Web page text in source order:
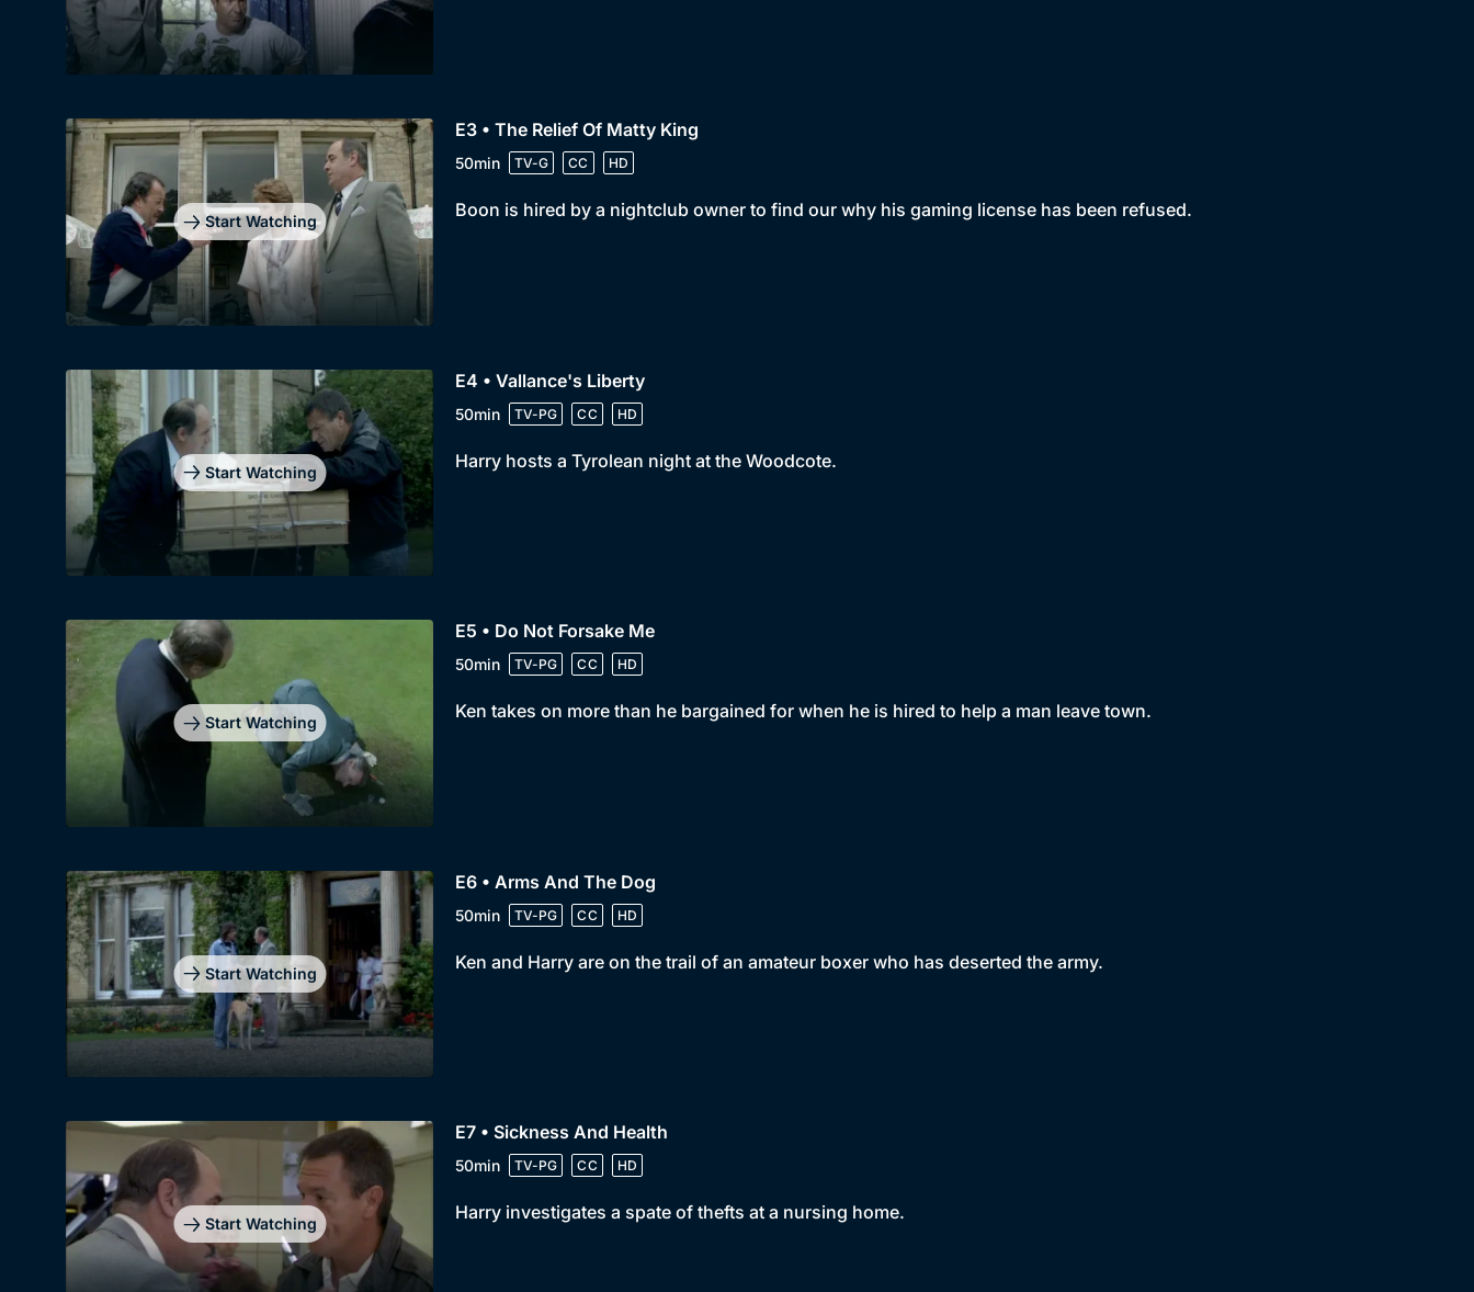
Start Watching
E3 • The Relief Of Matty King
50min TV-G CC HD
Boon is hired by a nightclub owner to find our why his gaming license has been refused.
Start Watching
E4 • Vallance's Liberty
50min TV-PG CC HD
Harry hosts a Tyrolean night at the Woodcote.
Start Watching
E5 • Do Not Forsake Me
50min TV-PG CC HD
Ken takes on more than he bargained for when he is hired to help a man leave town.
Start Watching
E6 • Arms And The Dog
50min TV-PG CC HD
Ken and Harry are on the trail of an amateur boxer who has deserted the army.
Start Watching
E7 • Sickness And Health
50min TV-PG CC HD
Harry investigates a spate of thefts at a nursing home.